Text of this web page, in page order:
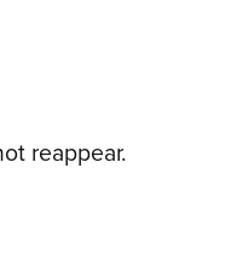
reappear.